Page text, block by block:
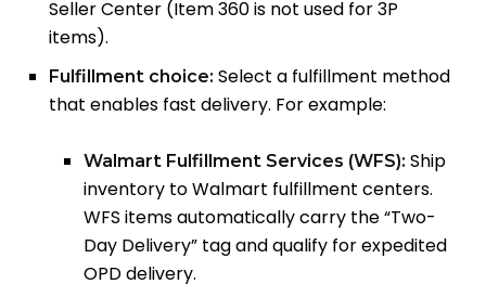
Seller Center (Item 360 is not used for 3P
items).
Fulfillment choice: Select a fulfillment method
that enables fast delivery. For example:
Walmart Fulfillment Services (WFS): Ship
inventory to Walmart fulfillment centers.
WFS items automatically carry the “Two-
Day Delivery” tag and qualify for expedited
OPD delivery.